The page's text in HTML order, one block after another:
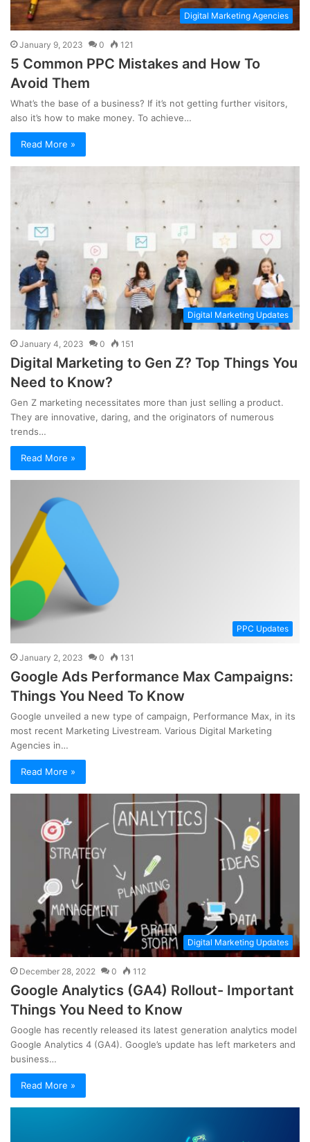
Digital Marketing Agencies
January 9, 2023 0 121
5 Common PPC Mistakes and How To
Avoid Them
What’s the base of a business? If it’s not getting further visitors,
also it’s how to make money. To achieve…
Read More »
Digital Marketing Updates
January 4, 2023 0 151
Digital Marketing to Gen Z? Top Things You
Need to Know?
Gen Z marketing necessitates more than just selling a product.
They are innovative, daring, and the originators of numerous
trends…
Read More »
PPC Updates
January 2, 2023 0 131
Google Ads Performance Max Campaigns:
Things You Need To Know
Google unveiled a new type of campaign, Performance Max, in its
most recent Marketing Livestream. Various Digital Marketing
Agencies in…
Read More »
Digital Marketing Updates
December 28, 2022 0 112
Google Analytics (GA4) Rollout- Important
Things You Need to Know
Google has recently released its latest generation analytics model
Google Analytics 4 (GA4). Google’s update has left marketers and
business…
Read More »